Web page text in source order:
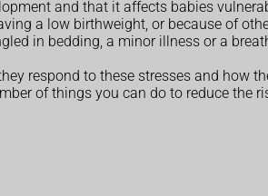
and that it affects babies
a low birthweight, or because of
in bedding, a minor illness or a
respond to these stresses and how
of things you can do to reduce the